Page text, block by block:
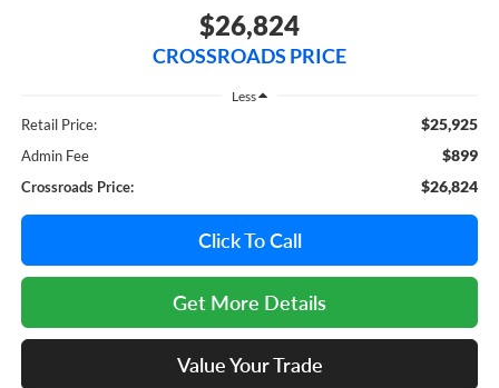
$26,824
CROSSROADS PRICE
Less
Retail Price: $25,925
Admin Fee $899
Crossroads Price: $26,824
Click To Call
Get More Details
Value Your Trade